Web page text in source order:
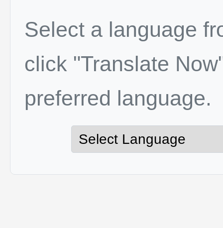
Select a language
click "Translate
preferred language.